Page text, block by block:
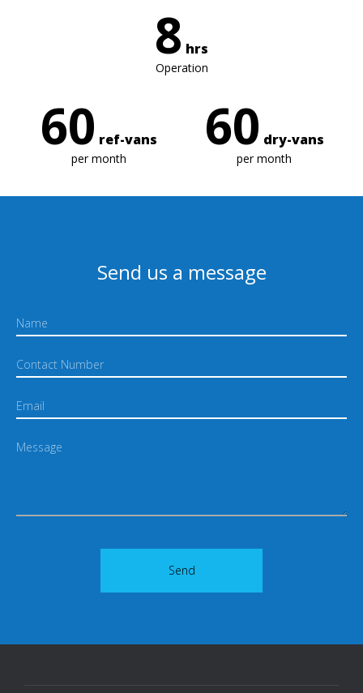
8 hrs
Operation
60 ref-vans
per month 60 dry-vans
per month
Send us a message